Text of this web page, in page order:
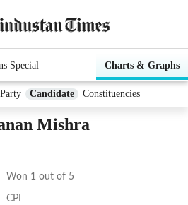
Special Charts & Graphs
Party Candidate Constituencies
Mishra
Won 1 out of 5
CPI